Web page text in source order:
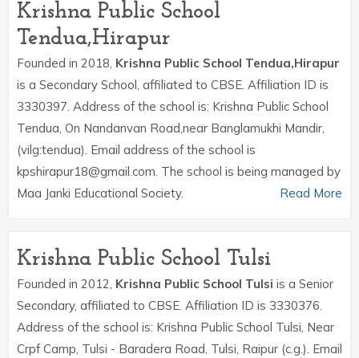
Krishna Public School
Tendua,Hirapur
Founded in 2018, Krishna Public School Tendua,Hirapur
is a Secondary School, affiliated to CBSE. Affiliation ID is
3330397. Address of the school is: Krishna Public School
Tendua, On Nandanvan Road,near Banglamukhi Mandir,
(vilg:tendua). Email address of the school is
kpshirapur18@gmail.com. The school is being managed by
Maa Janki Educational Society.
Read More
Krishna Public School Tulsi
Founded in 2012, Krishna Public School Tulsi is a Senior
Secondary, affiliated to CBSE. Affiliation ID is 3330376.
Address of the school is: Krishna Public School Tulsi, Near
Crpf Camp, Tulsi - Baradera Road, Tulsi, Raipur (c.g.). Email